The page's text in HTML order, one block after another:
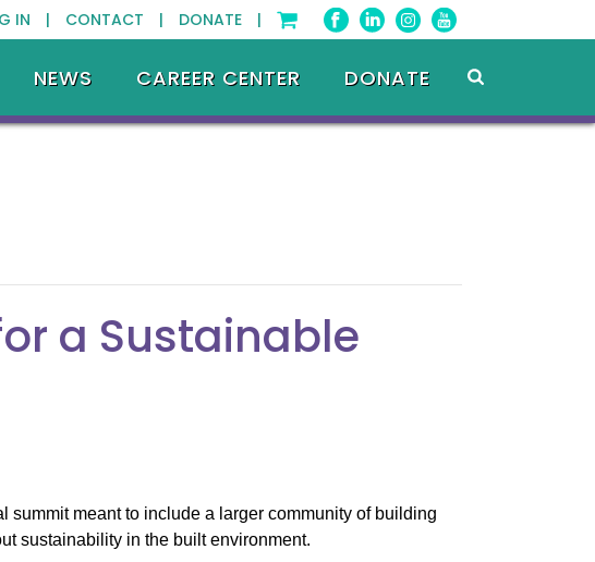
IN | CONTACT | DONATE |
NEWS CAREER CENTER DONATE
a Sustainable
meant to include a larger community of building
sustainability in the built environment.